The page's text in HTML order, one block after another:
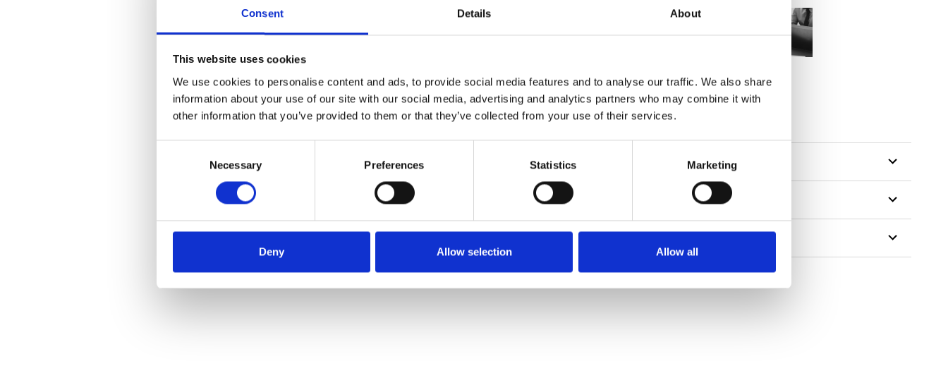
Consent Details About
This website uses cookies
We use cookies to personalise content and ads, to provide social media features and to analyse our traffic. We also share
information about your use of our site with our social media, advertising and analytics partners who may combine it with
other information that you’ve provided to them or that they’ve collected from your use of their services.
Necessary Preferences Statistics Marketing
Deny Allow selection Allow all
Muster bestellen
Description
Technical Data